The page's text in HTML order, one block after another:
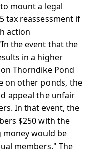
mount a legal
tax reassessment if
action
the event that the
in a higher
Thorndike Pond
on other ponds, the
appeal the unfair
In that event, the
$250 with the
would be
members." The